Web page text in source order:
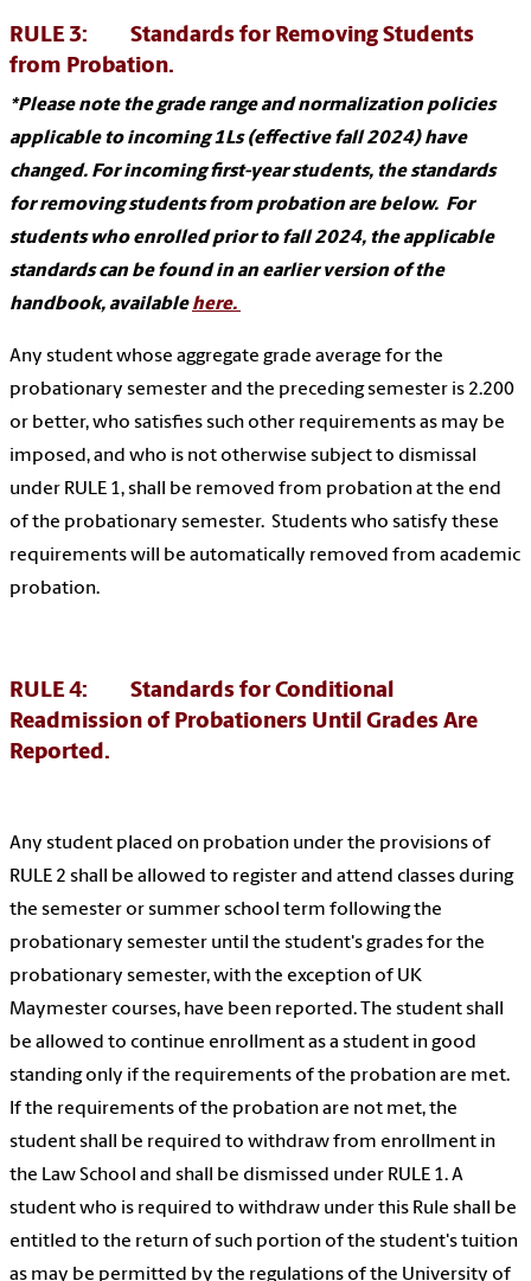
RULE 3: Standards for Removing Students
from Probation.
*Please note the grade range and normalization policies
applicable to incoming 1Ls (effective fall 2024) have
changed. For incoming first-year students, the standards
for removing students from probation are below. For
students who enrolled prior to fall 2024, the applicable
standards can be found in an earlier version of the
handbook, availablehere.
Any student whose aggregate grade average for the
probationary semester and the preceding semester is 2.200
or better, who satisfies such other requirements as may be
imposed, and who is not otherwise subject to dismissal
under RULE 1, shall be removed from probation at the end
of the probationary semester. Students who satisfy these
requirements will be automatically removed from academic
probation.
RULE 4: Standards for Conditional
Readmission of Probationers Until Grades Are
Reported.
Any student placed on probation under the provisions of
RULE 2 shall be allowed to register and attend classes during
the semester or summer school term following the
probationary semester until the student's grades for the
probationary semester, with the exception of UK
Maymester courses, have been reported. The student shall
be allowed to continue enrollment as a student in good
standing only if the requirements of the probation are met.
If the requirements of the probation are not met, the
student shall be required to withdraw from enrollment in
the Law School and shall be dismissed under RULE 1. A
student who is required to withdraw under this Rule shall be
entitled to the return of such portion of the student's tuition
as may be permitted by the regulations of the University of